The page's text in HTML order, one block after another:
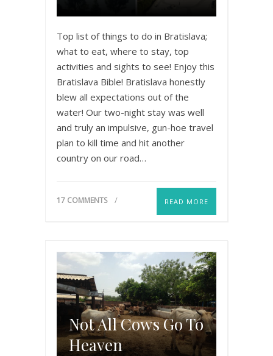
Top list of things to do in Bratislava;
what to eat, where to stay, top
activities and sights to see! Enjoy this
Bratislava Bible! Bratislava honestly
blew all expectations out of the
water! Our two-night stay was well
and truly an impulsive, gun-hoe travel
plan to kill time and hit another
country on our road…
17 COMMENTS READ MORE
Not All Cows Go To
Heaven